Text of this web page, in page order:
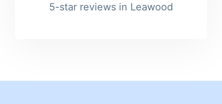
5-star reviews in Leawood